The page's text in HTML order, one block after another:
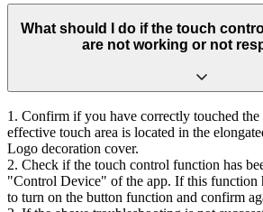
What should I do if the touch
are not working or not
1. Confirm if you have correctly touched the
effective touch area is located in the
Logo decoration cover.
2. Check if the touch control function has
"Control Device" of the app. If this function
to turn on the button function and confirm